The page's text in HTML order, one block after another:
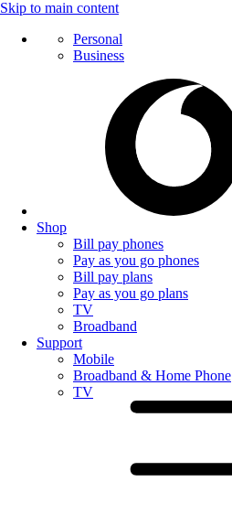
Skip to main content
Personal
Business
Shop
Bill pay phones
Pay as you go phones
Bill pay plans
Pay as you go plans
TV
Broadband
Support
Mobile
Broadband & Home Phone
TV